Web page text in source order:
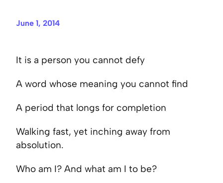
June 1, 2014
It is a person you cannot defy
A word whose meaning you cannot find
A period that longs for completion
Walking fast, yet inching away from
absolution.
Who am I? And what am I to be?